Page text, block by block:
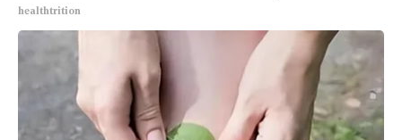
healthtrition